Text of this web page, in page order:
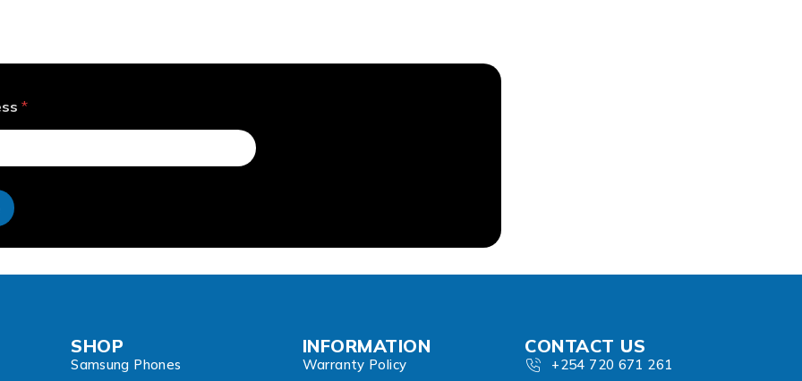
*
SHOP
Samsung Phones
INFORMATION
Warranty Policy
CONTACT US
+254 720 671 261